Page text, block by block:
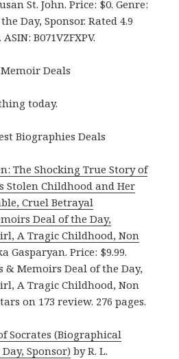
St. John. Price: $0. Genre:
Day, Sponsor. Rated 4.9
B071VZFXPV.
Deals
today.
Biographies Deals
The Shocking True Story of
Stolen Childhood and Her
Cruel Betrayal
Deal of the Day,
A Tragic Childhood, Non
Gasparyan. Price: $9.99.
& Memoirs Deal of the Day,
A Tragic Childhood, Non
on 173 review. 276 pages.
Socrates (Biographical
Sponsor)by R. L.